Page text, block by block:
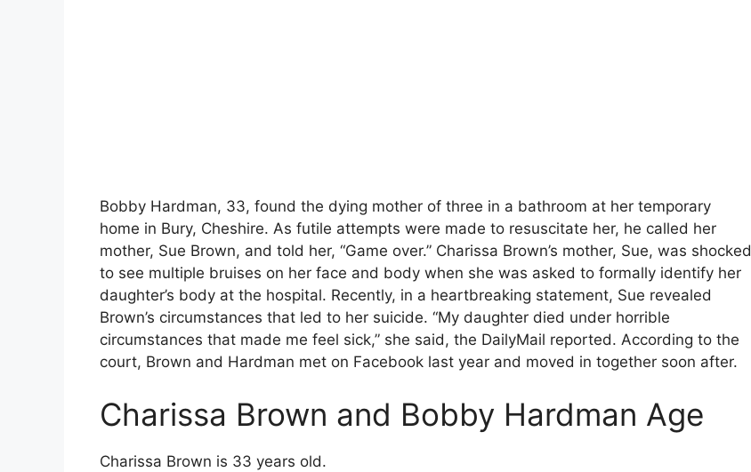
Bobby Hardman, 33, found the dying mother of three in a bathroom at her temporary
home in Bury, Cheshire. As futile attempts were made to resuscitate her, he called her
mother, Sue Brown, and told her, “Game over.” Charissa Brown’s mother, Sue, was shocked
to see multiple bruises on her face and body when she was asked to formally identify her
daughter’s body at the hospital. Recently, in a heartbreaking statement, Sue revealed
Brown’s circumstances that led to her suicide. “My daughter died under horrible
circumstances that made me feel sick,” she said, the DailyMail reported. According to the
court, Brown and Hardman met on Facebook last year and moved in together soon after.
Charissa Brown and Bobby Hardman Age
Charissa Brown is 33 years old.